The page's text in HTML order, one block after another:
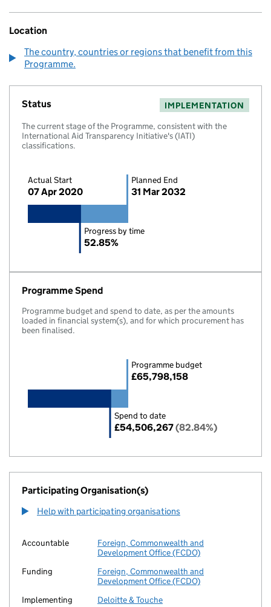
Location
The country, countries or regions that benefit from this
Programme.
Status
IMPLEMENTATION
The current stage of the Programme, consistent with the
International Aid Transparency Initiative's (IATI)
classifications.
Actual Start
07 Apr 2020
Progress by time
52.85%
Planned End
31 Mar 2032
Programme Spend
Programme budget and spend to date, as per the amounts
loaded in financial system(s), and for which procurement has
been finalised.
Spend to date
£54,506,267(82.84%)
Programme budget
£65,798,158
Participating Organisation(s)
Help with participating organisations
Accountable
Foreign, Commonwealth and
Development Office (FCDO)
Funding
Foreign, Commonwealth and
Development Office (FCDO)
Implementing
Deloitte & Touche